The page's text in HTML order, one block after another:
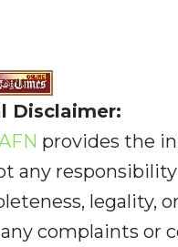
Disclaimer:
provides the
any
legality,
any complaints or